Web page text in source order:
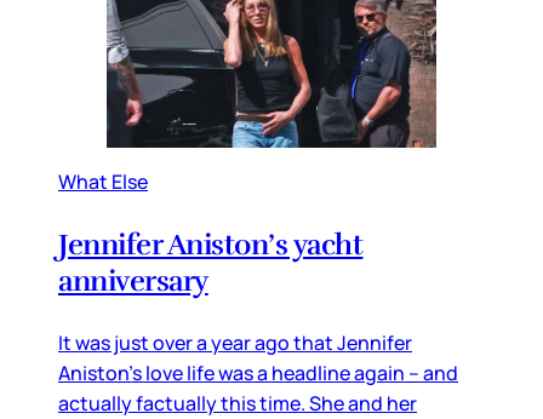
What Else
Jennifer Aniston’s yacht
anniversary
It was just over a year ago that Jennifer
Aniston’s love life was a headline again – and
actually factually this time. She and her